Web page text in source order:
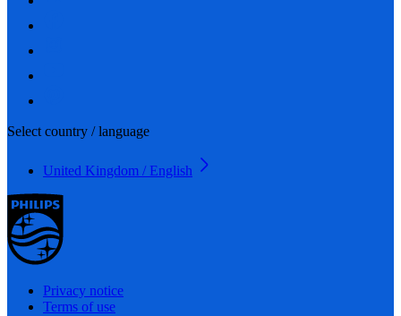
Select country / language
United Kingdom / English
Privacy notice
Terms of use